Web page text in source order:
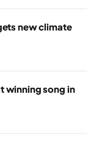
new climate
winning song in